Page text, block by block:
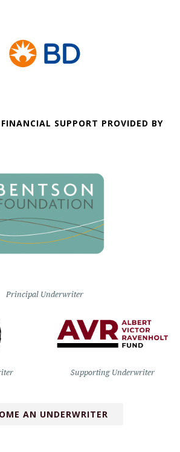
SUPPORT PROVIDED BY
Principal Underwriter
Supporting Underwriter
AN UNDERWRITER